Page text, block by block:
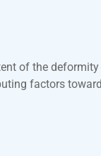
of the
factors